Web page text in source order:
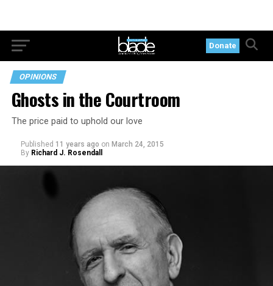
Donate
OPINIONS
Ghosts in the Courtroom
The price paid to uphold our love
Published 11 years ago on March 24, 2015
By Richard J. Rosendall